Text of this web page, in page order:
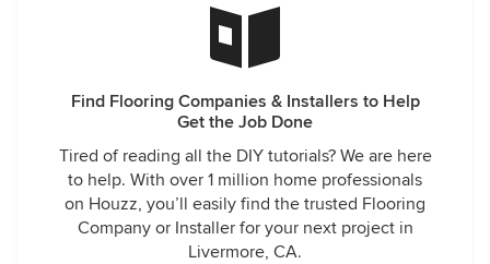
Find Flooring Companies & Installers to Help
Get the Job Done
Tired of reading all the DIY tutorials? We are here
to help. With over 1 million home professionals
on Houzz, you’ll easily find the trusted Flooring
Company or Installer for your next project in
Livermore, CA.